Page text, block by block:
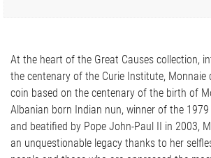
At the heart of the Great Causes collection,
the centenary of the Curie Institute, Monnaie
coin based on the centenary of the birth of
Albanian born Indian nun, winner of the 1979
and beatified by Pope John-Paul II in 2003,
an unquestionable legacy thanks to her